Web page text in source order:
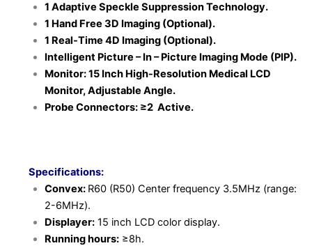
1 Adaptive Speckle Suppression Technology.
1 Hand Free 3D Imaging (Optional).
1 Real-Time 4D Imaging (Optional).
Intelligent Picture – In – Picture Imaging Mode (PIP).
Monitor: 15 Inch High-Resolution Medical LCD
Monitor, Adjustable Angle.
Probe Connectors: ≥2 Active.
Specifications:
Convex: R60 (R50) Center frequency 3.5MHz (range:
2-6MHz).
Displayer:15 inch LCD color display.
Running hours:≥8h.